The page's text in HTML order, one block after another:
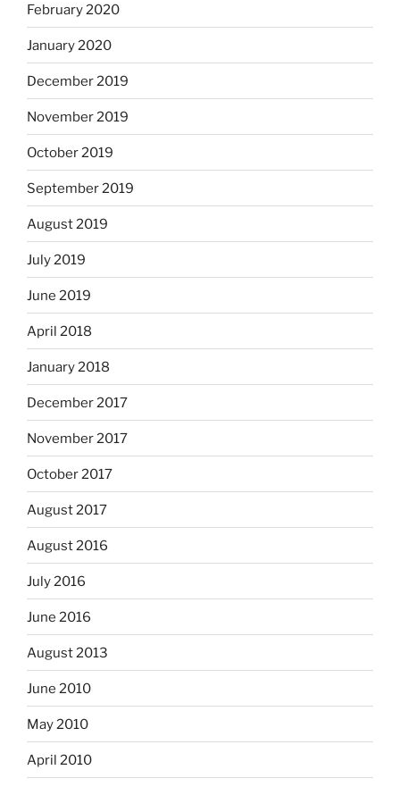
February 2020
January 2020
December 2019
November 2019
October 2019
September 2019
August 2019
July 2019
June 2019
April 2018
January 2018
December 2017
November 2017
October 2017
August 2017
August 2016
July 2016
June 2016
August 2013
June 2010
May 2010
April 2010